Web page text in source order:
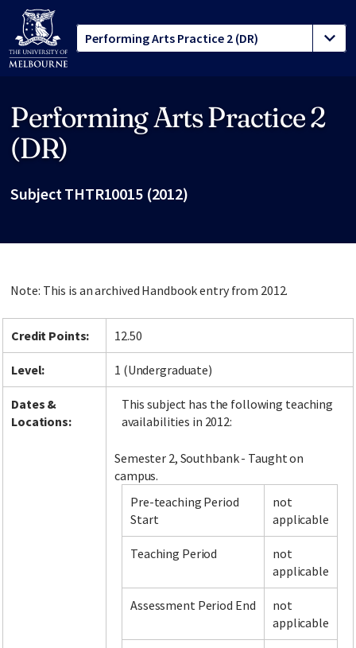
Performing Arts Practice 2
(DR)
Subject THTR10015 (2012)
Note: This is an archived Handbook entry from 2012.
Credit Points: 12.50
Level: 1 (Undergraduate)
Dates &
Locations:
This subject has the following teaching
availabilities in 2012:
Semester 2, Southbank - Taught on
campus.
Pre-teaching Period
Start
not
applicable
Teaching Period
not
applicable
Assessment Period End
not
applicable
Site footer